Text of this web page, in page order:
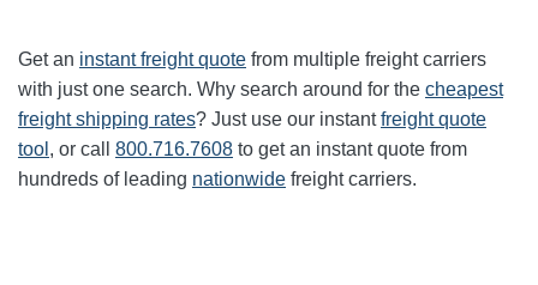
Get an instant freight quote from multiple freight carriers
with just one search. Why search around for the cheapest
freight shipping rates? Just use our instantfreight quote
tool , or call 800.716.7608 to get an instant quote from
hundreds of leading nationwide freight carriers.